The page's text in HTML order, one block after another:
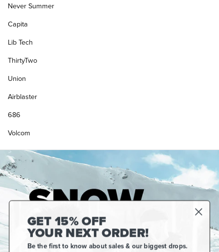
Never Summer
Capita
Lib Tech
ThirtyTwo
Union
Airblaster
686
Volcom
GET 15% OFF
YOUR NEXT ORDER!
Be the first to know about sales & our biggest drops.